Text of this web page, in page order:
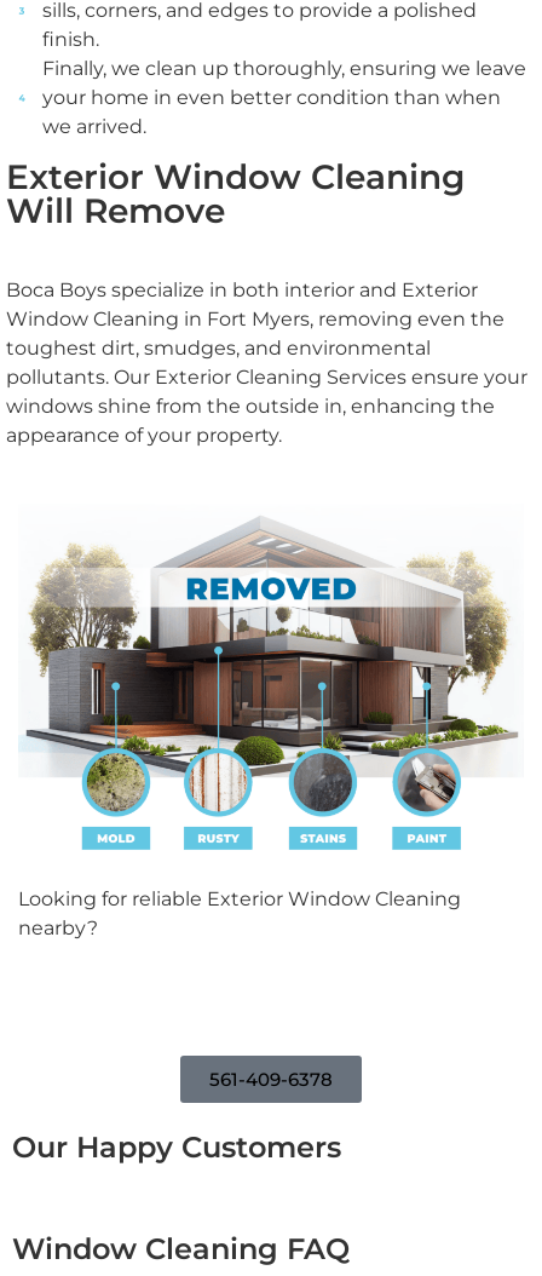
sills, corners, and edges to provide a polished
finish.
Finally, we clean up thoroughly, ensuring we leave
your home in even better condition than when
we arrived.
Exterior Window Cleaning
Will Remove
Boca Boys specialize in both interior and Exterior
Window Cleaning in Fort Myers​, removing even the
toughest dirt, smudges, and environmental
pollutants. Our Exterior Cleaning Services ensure your
windows shine from the outside in, enhancing the
appearance of your property.
Looking for reliable Exterior Window Cleaning
nearby?
561-409-6378
Our Happy Customers
Window Cleaning FAQ